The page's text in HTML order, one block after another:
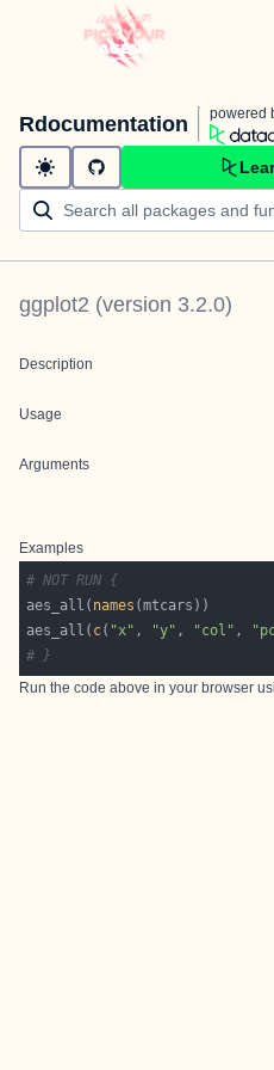
Rdocumentation powered
ggplot2 (version 3.2.0)
Description
Usage
Arguments
Examples
# NOT RUN {
aes_all( names
aes_all( c( "x" , "y" , "col" ,
# }
Run the code above in your browser